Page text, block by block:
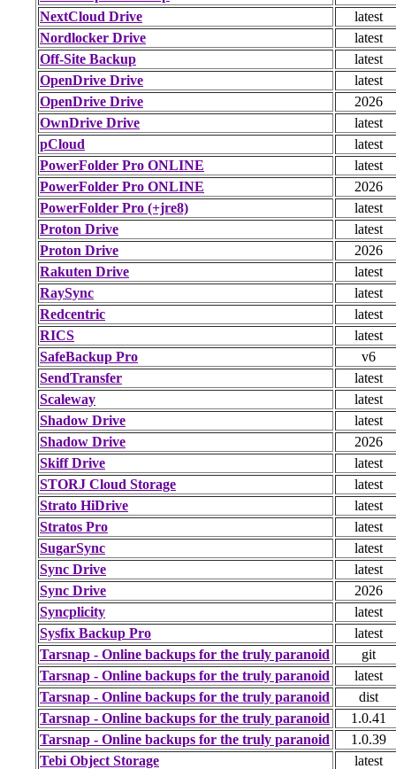
NextCloud Drive
latest
Nordlocker Drive
latest
Off-Site Backup
latest
OpenDrive Drive
latest
OpenDrive Drive
2026
OwnDrive Drive
latest
pCloud
latest
PowerFolder Pro ONLINE
latest
PowerFolder Pro ONLINE
2026
PowerFolder Pro (+jre8)
latest
Proton Drive
latest
Proton Drive
2026
Rakuten Drive
latest
RaySync
latest
Redcentric
latest
RICS
latest
SafeBackup Pro
v6
SendTransfer
latest
Scaleway
latest
Shadow Drive
latest
Shadow Drive
2026
Skiff Drive
latest
STORJ Cloud Storage
latest
Strato HiDrive
latest
Stratos Pro
latest
SugarSync
latest
Sync Drive
latest
Sync Drive
2026
Syncplicity
latest
Sysfix Backup Pro
latest
Tarsnap - Online backups for the truly paranoid
git
Tarsnap - Online backups for the truly paranoid
latest
Tarsnap - Online backups for the truly paranoid
dist
Tarsnap - Online backups for the truly paranoid
1.0.41
Tarsnap - Online backups for the truly paranoid
1.0.39
Tebi Object Storage
latest